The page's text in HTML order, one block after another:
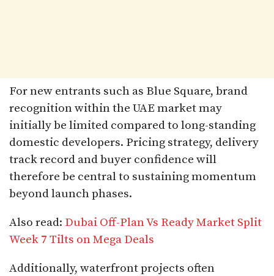
For new entrants such as Blue Square, brand
recognition within the UAE market may
initially be limited compared to long-standing
domestic developers. Pricing strategy, delivery
track record and buyer confidence will
therefore be central to sustaining momentum
beyond launch phases.
Also read: Dubai Off-Plan Vs Ready Market Split
Week 7 Tilts on Mega Deals
Additionally, waterfront projects often